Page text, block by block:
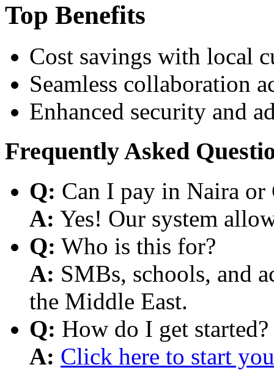
Top Benefits
Cost savings with local
Seamless collaboration
Enhanced security and
Frequently Asked
Q: Can I pay in Naira or
A: Yes! Our system
Q: Who is this for?
A: SMBs, schools, and
the Middle East.
Q: How do I get started?
A: Click here to start